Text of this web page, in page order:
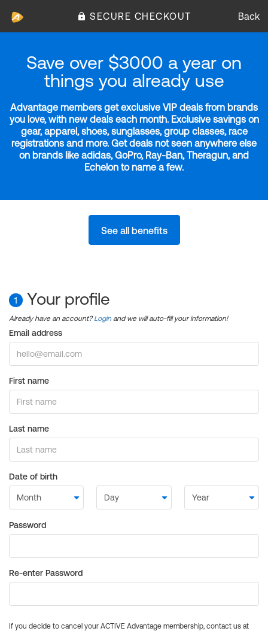
SECURE CHECKOUT Back
Save over $3000 a year on
things you already use
Advantage members get exclusive VIP deals from brands
you love, with new deals each month. Exclusive savings on
gear, apparel, shoes, sunglasses, group classes, race
registrations and more. Get deals not seen anywhere else
on brands like adidas, GoPro, Ray-Ban, Theragun, and
Echelon to name a few.
See all benefits
1 Your profile
Already have an account?Login and we will auto-fill your information!
Email address
First name
Last name
Date of birth
Password
Re-enter Password
If you decide to cancel your ACTIVE Advantage membership, contact us at